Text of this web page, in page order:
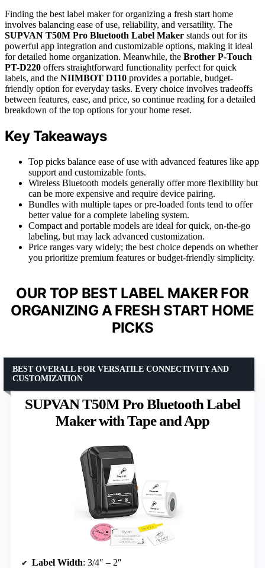
Finding the best label maker for organizing a fresh start home
involves balancing ease of use, reliability, and versatility. The
SUPVAN T50M Pro Bluetooth Label Maker stands out for its
powerful app integration and customizable options, making it ideal
for detailed home organization. Meanwhile, the Brother P-Touch
PT-D220 offers straightforward functionality perfect for quick
labels, and the NIIMBOT D110 provides a portable, budget-
friendly option for everyday tasks. Every choice involves tradeoffs
between features, ease, and price, so continue reading for a detailed
breakdown of the top options for your home reset.
Key Takeaways
Top picks balance ease of use with advanced features like app
support and customizable fonts.
Wireless Bluetooth models generally offer more flexibility but
can be more expensive and require device pairing.
Bundles with multiple tapes or pre-loaded fonts tend to offer
better value for a complete labeling system.
Compact and portable models are ideal for quick, on-the-go
labeling, but may lack advanced customization.
Price ranges vary widely; the best choice depends on whether
you prioritize premium features or budget-friendly simplicity.
OUR TOP BEST LABEL MAKER FOR
ORGANIZING A FRESH START HOME
PICKS
SUPVAN T50M Pro Bluetooth Label
Maker with Tape and App
BEST OVERALL FOR VERSATILE CONNECTIVITY AND
CUSTOMIZATION
Label Width: 3/4″ – 2″